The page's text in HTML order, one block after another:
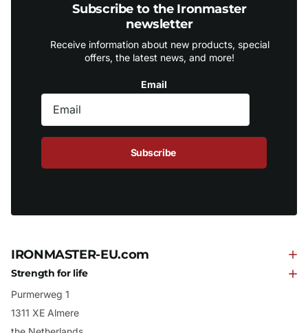
Subscribe to the Ironmaster
newsletter
Receive information about new products, special
offers, the latest news, and more!
Email
Subscribe
IRONMASTER-EU.com
Strength for life
Purmerweg 1
1311 XE Almere